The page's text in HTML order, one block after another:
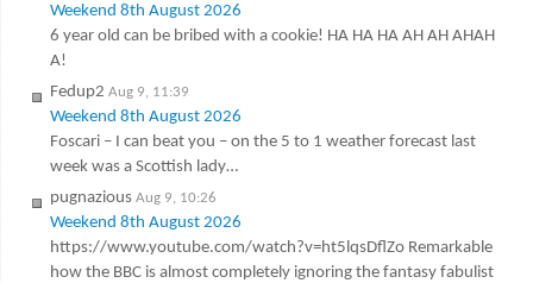
Weekend 8th August 2026
6 year old can be bribed with a cookie! HA HA HA AH AH AHAH
A!
Fedup2 Aug 9, 11:39
Weekend 8th August 2026
Foscari – I can beat you – on the 5 to 1 weather forecast last
week was a Scottish lady…
pugnazious Aug 9, 10:26
Weekend 8th August 2026
https://www.youtube.com/watch?v=ht5lqsDflZo Remarkable
how the BBC is almost completely ignoring the fantasy fabulist